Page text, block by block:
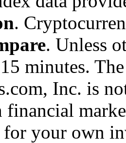
.
. Unless
minutes.
Inc. is
for your own